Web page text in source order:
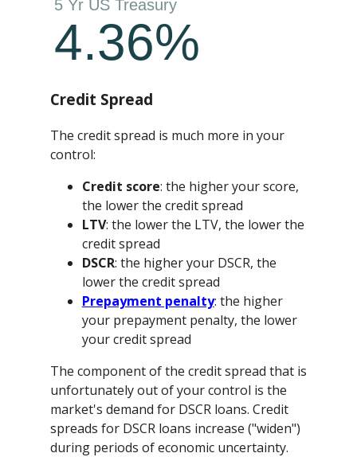
Credit Spread
The credit spread is much more in your
control:
Credit score: the higher your score,
the lower the credit spread
LTV: the lower the LTV, the lower the
credit spread
DSCR: the higher your DSCR, the
lower the credit spread
Prepayment penalty: the higher
your prepayment penalty, the lower
your credit spread
The component of the credit spread that is
unfortunately out of your control is the
market's demand for DSCR loans. Credit
spreads for DSCR loans increase ("widen")
during periods of economic uncertainty.